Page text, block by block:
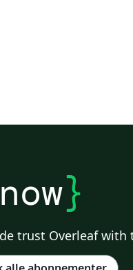
now}
trust Overleaf with